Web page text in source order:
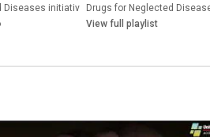
Diseases initiative (DNDi) • Playlist
Drugs for Neglected
View full playlist